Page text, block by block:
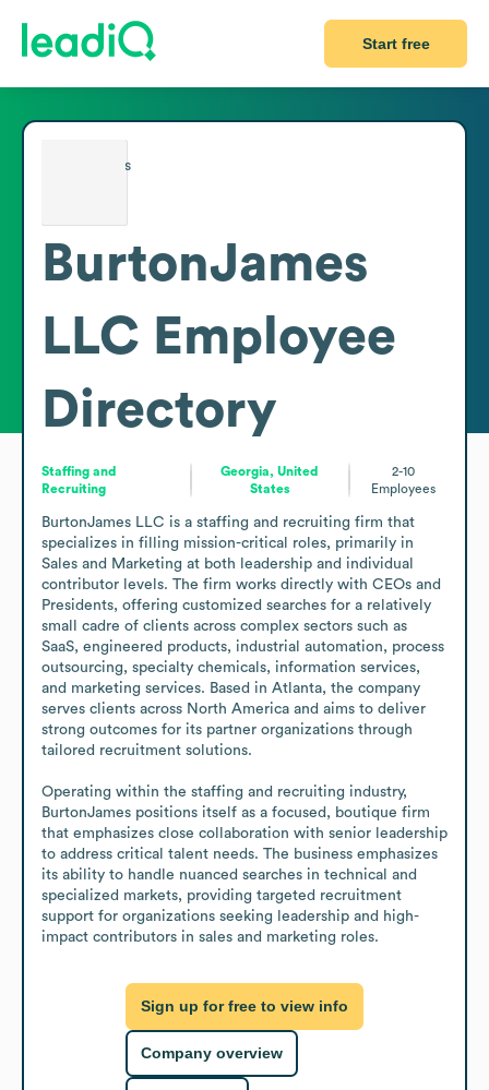
Start free
BurtonJames
LLC Employee
Directory
Staffing and
Recruiting
Georgia, United
States
2-10
Employees
BurtonJames LLC is a staffing and recruiting firm that
specializes in filling mission-critical roles, primarily in
Sales and Marketing at both leadership and individual
contributor levels. The firm works directly with CEOs and
Presidents, offering customized searches for a relatively
small cadre of clients across complex sectors such as
SaaS, engineered products, industrial automation, process
outsourcing, specialty chemicals, information services,
and marketing services. Based in Atlanta, the company
serves clients across North America and aims to deliver
strong outcomes for its partner organizations through
tailored recruitment solutions.
Operating within the staffing and recruiting industry,
BurtonJames positions itself as a focused, boutique firm
that emphasizes close collaboration with senior leadership
to address critical talent needs. The business emphasizes
its ability to handle nuanced searches in technical and
specialized markets, providing targeted recruitment
support for organizations seeking leadership and high-
impact contributors in sales and marketing roles.
Sign up for free to view info
Company overview